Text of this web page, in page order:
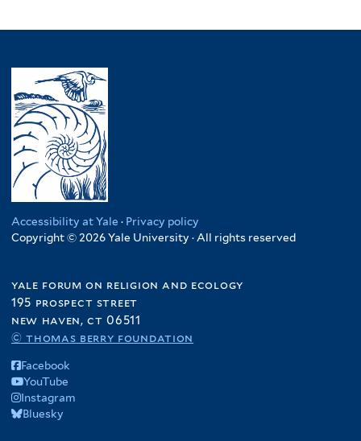
Accessibility at Yale · Privacy policy
Copyright © 2026 Yale University · All rights reserved
yale forum on religion and ecology
195 prospect street
new haven, ct 06511
© thomas berry foundation
Facebook
YouTube
Instagram
Bluesky